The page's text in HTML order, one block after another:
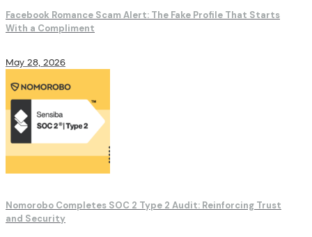
Facebook Romance Scam Alert: The Fake Profile That Starts
With a Compliment
May 28, 2026
Nomorobo Completes SOC 2 Type 2 Audit: Reinforcing Trust
and Security